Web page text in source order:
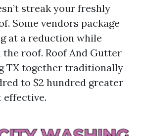
streak your freshly
Some vendors package
at a reduction while
roof. Roof And Gutter
TX together traditionally
to $2 hundred greater